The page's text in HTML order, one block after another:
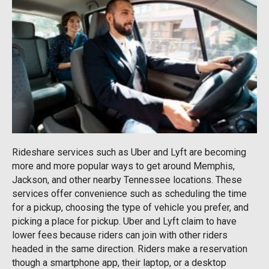
Rideshare services such as Uber and Lyft are becoming
more and more popular ways to get around Memphis,
Jackson, and other nearby Tennessee locations. These
services offer convenience such as scheduling the time
for a pickup, choosing the type of vehicle you prefer, and
picking a place for pickup. Uber and Lyft claim to have
lower fees because riders can join with other riders
headed in the same direction. Riders make a reservation
though a smartphone app, their laptop, or a desktop